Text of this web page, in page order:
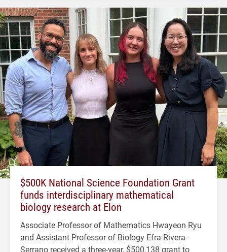
$500K National Science Foundation Grant
funds interdisciplinary mathematical
biology research at Elon
Associate Professor of Mathematics Hwayeon Ryu
and Assistant Professor of Biology Efra Rivera-
Serrano received a three-year, $500,138 grant to